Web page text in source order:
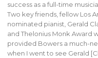
success as a full-time
Two key friends, fellow Los
nominated pianist, Gerald
and Thelonius Monk Award
provided Bowers a much-
when I went to see Gerald